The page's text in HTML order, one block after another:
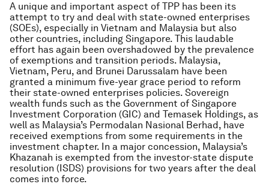
A unique and important aspect of TPP has been its
attempt to try and deal with state-owned enterprises
(SOEs), especially in Vietnam and Malaysia but also
other countries, including Singapore. This laudable
effort has again been overshadowed by the prevalence
of exemptions and transition periods. Malaysia,
Vietnam, Peru, and Brunei Darussalam have been
granted a minimum five-year grace period to reform
their state-owned enterprises policies. Sovereign
wealth funds such as the Government of Singapore
Investment Corporation (GIC) and Temasek Holdings, as
well as Malaysia’s Permodalan Nasional Berhad, have
received exemptions from some requirements in the
investment chapter. In a major concession, Malaysia’s
Khazanah is exempted from the investor-state dispute
resolution (ISDS) provisions for two years after the deal
comes into force.